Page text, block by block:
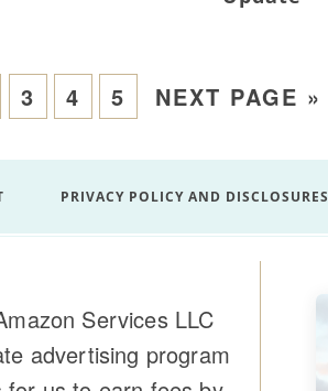
3 4 5 NEXT PAGE »
PRIVACY POLICY AND DISCLOSURES
Services LLC
advertising program